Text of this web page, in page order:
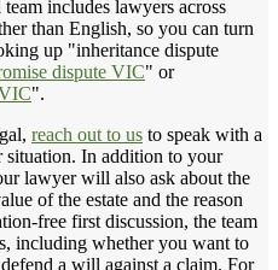
includes lawyers across
than English, so you can turn
up "inheritance dispute
dispute VIC" or
".
reach out to us to speak with a
In addition to your
lawyer will also ask about the
of the estate and the reason
free first discussion, the team
including whether you want to
a will against a claim. For